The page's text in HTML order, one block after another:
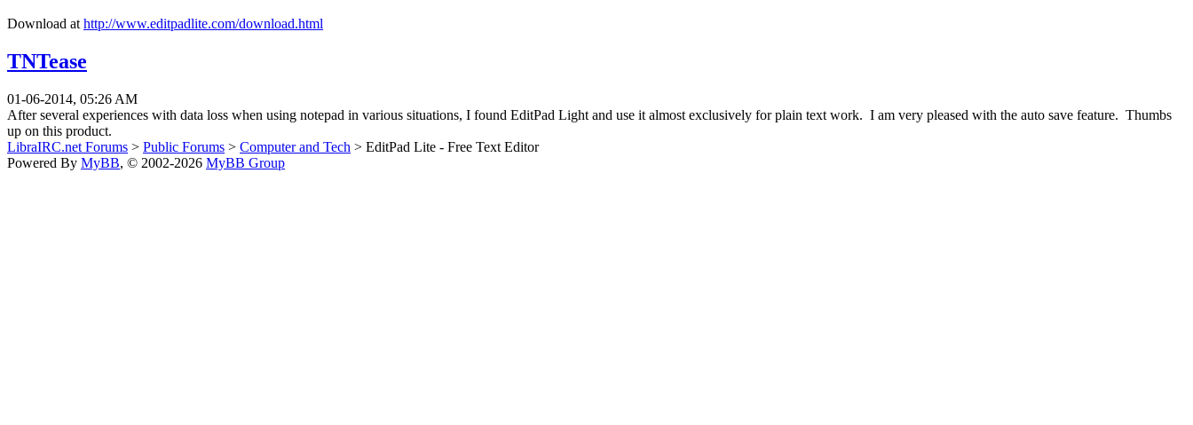
Download at http://www.editpadlite.com/download.html
TNTease
01-06-2014, 05:26 AM
After several experiences with data loss when using notepad in various situations, I found EditPad Light and use it almost exclusively for plain text work. I am very pleased with the auto save feature. Thumbs
up on this product.
LibraIRC.net Forums > Public Forums > Computer and Tech > EditPad Lite - Free Text Editor
Powered By MyBB, © 2002-2026 MyBB Group